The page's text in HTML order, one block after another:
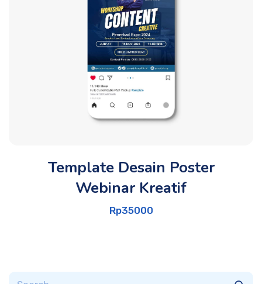
Template Desain Poster
Webinar Kreatif
Rp35000